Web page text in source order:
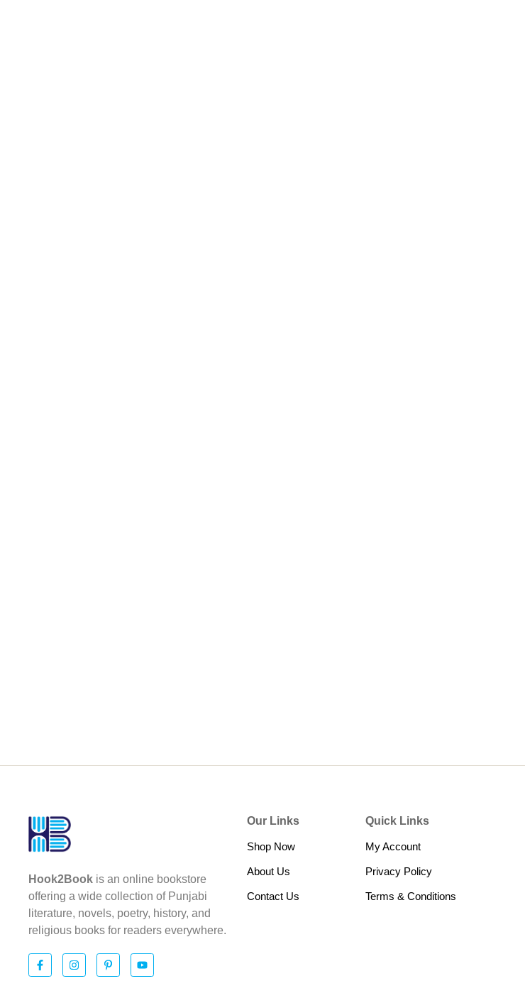
Hook2Book is an online bookstore
offering a wide collection of Punjabi
literature, novels, poetry, history, and
religious books for readers everywhere.
Our Links
Shop Now
About Us
Contact Us
Quick Links
My Account
Privacy Policy
Terms & Conditions​